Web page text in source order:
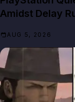
Amidst Delay
AUG 5, 2026